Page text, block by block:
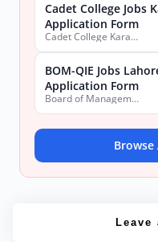
Cadet College Jobs
Application Form
Cadet College Karachi
BOM-QIE Jobs
Application Form
Board of Management Quaid-e-Azam Industrial Estate (BOM-QIE)
Browse
Leave